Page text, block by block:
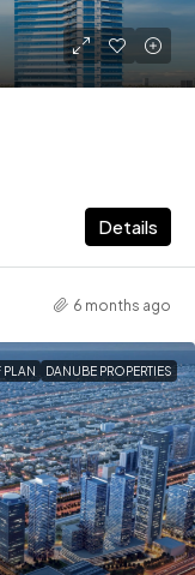
Details
6 months ago
PLAN DANUBE PROPERTIES